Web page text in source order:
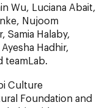
Wu, Luciana Abait,
Nujoom
Samia Halaby,
Hadhir,
teamLab.
Culture
Foundation and